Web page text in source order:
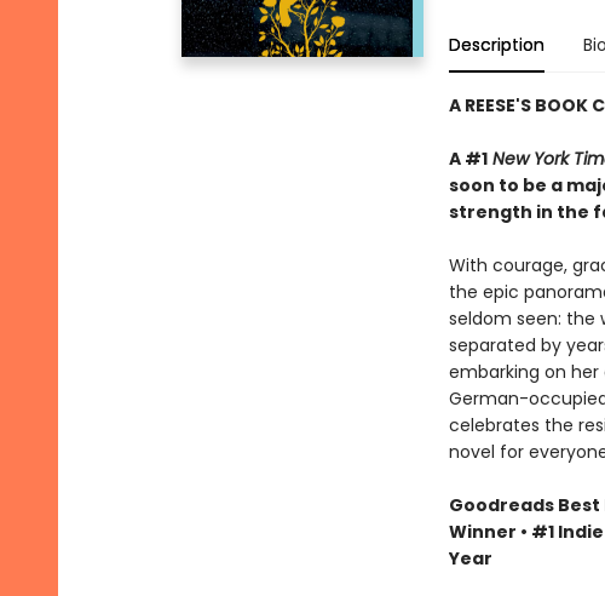
Description Bio
A REESE'S BOOK
A #1New York
soon to be a
strength in the
With courage,
the epic
seldom seen: the
separated by
embarking on
German-
celebrates the
novel for
Goodreads
Winner • #1
Year